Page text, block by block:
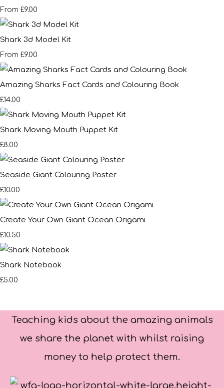
From £9.00
Shark 3d Model Kit
From £9.00
Amazing Sharks Fact Cards and Colouring Book
£14.00
Shark Moving Mouth Puppet Kit
£8.00
Seaside Giant Colouring Poster
£10.00
Create Your Own Giant Ocean Origami
£10.50
Shark Notebook
£5.00
Teaching kids about the amazing animals
we share the planet with whilst raising
money to help protect them.